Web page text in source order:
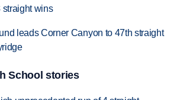
straight wins
leads Corner Canyon to 47th straight
School stories